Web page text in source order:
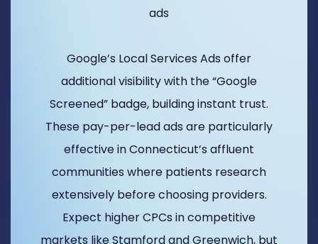
ads
Google’s Local Services Ads offer
additional visibility with the “Google
Screened” badge, building instant trust.
These pay-per-lead ads are particularly
effective in Connecticut’s affluent
communities where patients research
extensively before choosing providers.
Expect higher CPCs in competitive
markets like Stamford and Greenwich, but